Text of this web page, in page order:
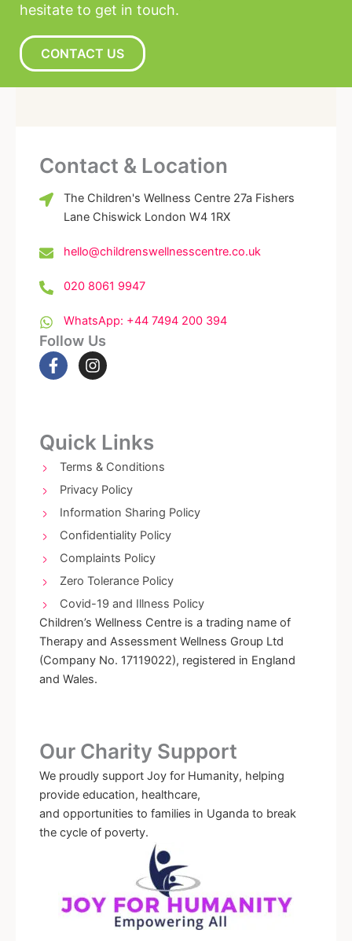
hesitate to get in touch.
CONTACT US
Contact & Location
The Children's Wellness Centre 27a Fishers
Lane Chiswick London W4 1RX
hello@childrenswellnesscentre.co.uk
020 8061 9947
WhatsApp: +44 7494 200 394
Follow Us
F
a
o
o
k
I
n
g
r
a
m
Quick Links
Terms & Conditions
Privacy Policy
Information Sharing Policy
Confidentiality Policy
Complaints Policy
Zero Tolerance Policy
Covid-19 and Illness Policy
Children’s Wellness Centre is a trading name of
Therapy and Assessment Wellness Group Ltd
(Company No. 17119022), registered in England
and Wales.
Our Charity Support
We proudly support Joy for Humanity, helping
provide education, healthcare,
and opportunities to families in Uganda to break
the cycle of poverty.